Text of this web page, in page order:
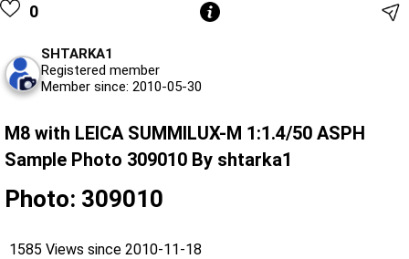
0
SHTARKA1
Registered member
Member since: 2010-05-30
M8 with LEICA SUMMILUX-M 1:1.4/50 ASPH
Sample Photo 309010 By shtarka1
Photo: 309010
1585 Views since 2010-11-18